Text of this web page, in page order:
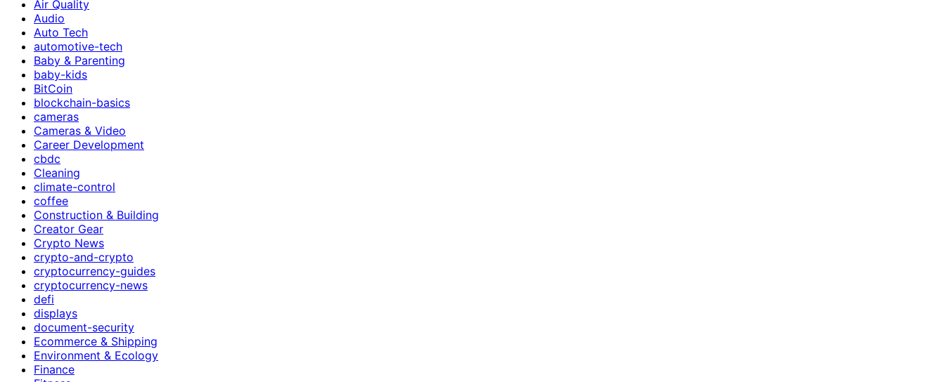
Air Quality
Audio
Auto Tech
automotive-tech
Baby & Parenting
baby-kids
BitCoin
blockchain-basics
cameras
Cameras & Video
Career Development
cbdc
Cleaning
climate-control
coffee
Construction & Building
Creator Gear
Crypto News
crypto-and-crypto
cryptocurrency-guides
cryptocurrency-news
defi
displays
document-security
Ecommerce & Shipping
Environment & Ecology
Finance